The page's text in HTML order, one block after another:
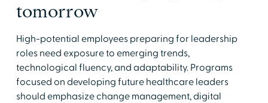
tomorrow
High-potential employees preparing for leadership
roles need exposure to emerging trends,
technological fluency, and adaptability. Programs
focused on developing future healthcare leaders
should emphasize change management, digital